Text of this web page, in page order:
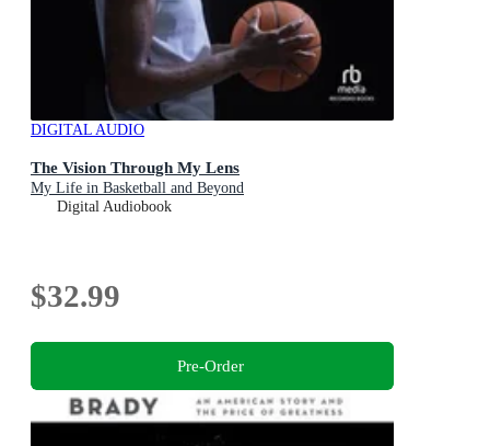
DIGITAL AUDIO
The Vision Through My Lens
My Life in Basketball and Beyond
Digital Audiobook
$32.99
Pre-Order